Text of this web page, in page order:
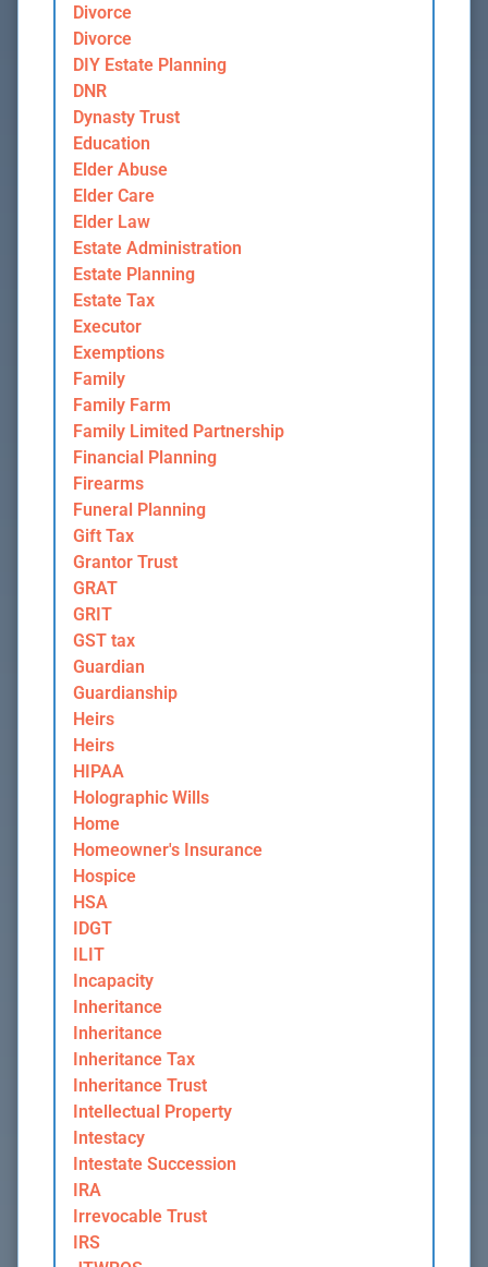
Divorce
Divorce
DIY Estate Planning
DNR
Dynasty Trust
Education
Elder Abuse
Elder Care
Elder Law
Estate Administration
Estate Planning
Estate Tax
Executor
Exemptions
Family
Family Farm
Family Limited Partnership
Financial Planning
Firearms
Funeral Planning
Gift Tax
Grantor Trust
GRAT
GRIT
GST tax
Guardian
Guardianship
Heirs
Heirs
HIPAA
Holographic Wills
Home
Homeowner's Insurance
Hospice
HSA
IDGT
ILIT
Incapacity
Inheritance
Inheritance
Inheritance Tax
Inheritance Trust
Intellectual Property
Intestacy
Intestate Succession
IRA
Irrevocable Trust
IRS